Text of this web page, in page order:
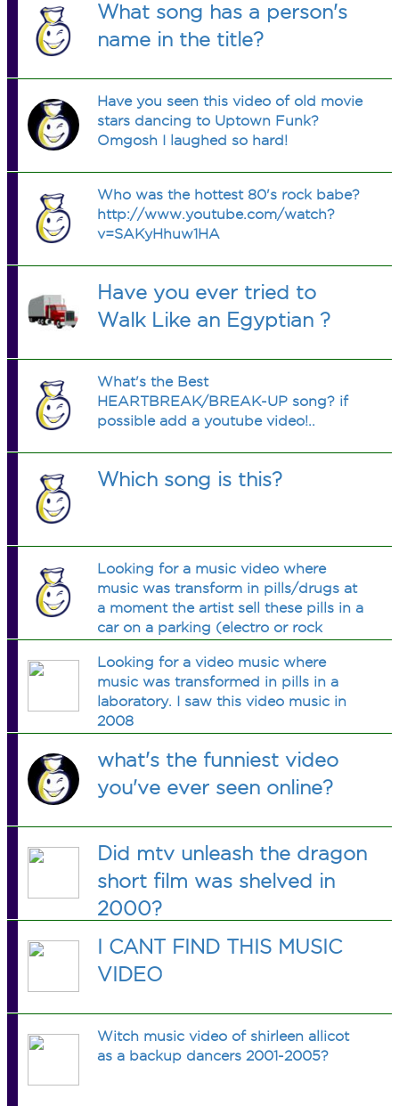
What song has a person's
name in the title?
Have you seen this video of old movie
stars dancing to Uptown Funk?
Omgosh I laughed so hard!
Who was the hottest 80's rock babe?
http://www.youtube.com/watch?
v=SAKyHhuw1HA
Have you ever tried to
Walk Like an Egyptian ?
What's the Best
HEARTBREAK/BREAK-UP song? if
possible add a youtube video!..
Which song is this?
Looking for a music video where
music was transform in pills/drugs at
a moment the artist sell these pills in a
car on a parking (electro or rock
Looking for a video music where
music was transformed in pills in a
laboratory. I saw this video music in
2008
what's the funniest video
you've ever seen online?
Did mtv unleash the dragon
short film was shelved in
2000?
I CANT FIND THIS MUSIC
VIDEO
Witch music video of shirleen allicot
as a backup dancers 2001-2005?